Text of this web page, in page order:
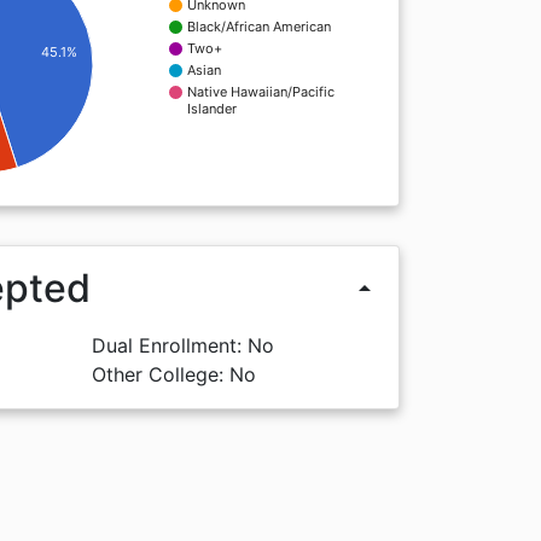
Unknown
Black/African American
Two+
Asian
Native Hawaiian/Pacific
Islander
45.1%
arrow_drop_up
Dual Enrollment: No
Other College: No